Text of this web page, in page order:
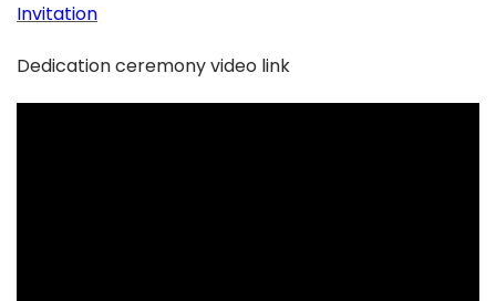
Invitation
Dedication ceremony video link